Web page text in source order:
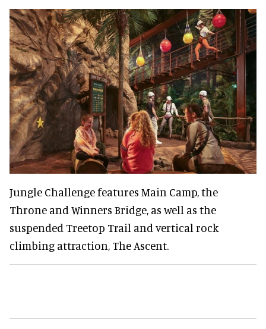
Jungle Challenge features Main Camp, the
Throne and Winners Bridge, as well as the
suspended Treetop Trail and vertical rock
climbing attraction, The Ascent.